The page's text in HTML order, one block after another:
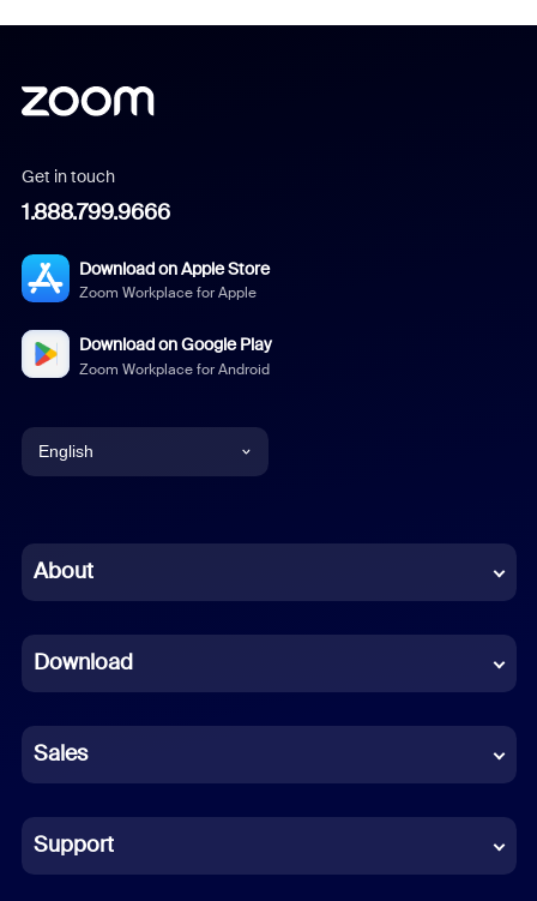
Get in touch
1.888.799.9666
Download on Apple Store
Zoom Workplace for Apple
Download on Google Play
Zoom Workplace for Android
English
Chinese (Simplified)
French
German
Indonesian
Italian
About
Download
Sales
Support